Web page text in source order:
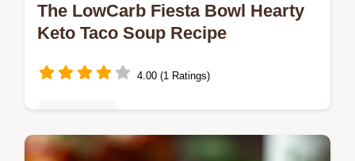
The LowCarb Fiesta Bowl Hearty
Keto Taco Soup Recipe
4.00 (1 Ratings)
Ditch the beans and carb confusion This